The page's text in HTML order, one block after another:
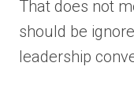
That does not
should be
leadership